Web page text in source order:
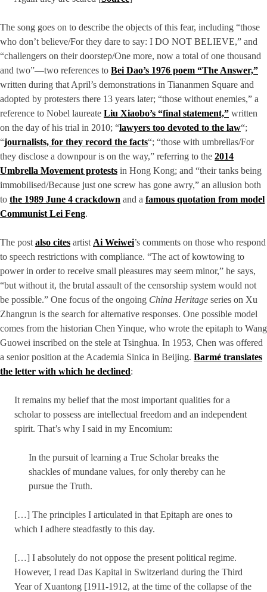
The song goes on to describe the objects of this fear, including “those
who don’t believe/For they dare to say: I DO NOT BELIEVE,” and
“challengers on their doorstep/One more, now a total of one thousand
and two”—two references to Bei Dao’s 1976 poem “The Answer,”
written during that April’s demonstrations in Tiananmen Square and
adopted by protesters there 13 years later; “those without enemies,” a
reference to Nobel laureate Liu Xiaobo’s “final statement,” written
on the day of his trial in 2010; “lawyers too devoted to the law“;
“journalists, for they record the facts“; “those with umbrellas/For
they disclose a downpour is on the way,” referring to the 2014
Umbrella Movement protests in Hong Kong; and “their tanks being
immobilised/Because just one screw has gone awry,” an allusion both
to the 1989 June 4 crackdown and a famous quotation from model
Communist Lei Feng.
The post also cites artist Ai Weiwei’s comments on those who respond
to speech restrictions with compliance. “The act of kowtowing to
power in order to receive small pleasures may seem minor,” he says,
“but without it, the brutal assault of the censorship system would not
be possible.” One focus of the ongoing China Heritage series on Xu
Zhangrun is the search for alternative responses. One possible model
comes from the historian Chen Yinque, who wrote the epitaph to Wang
Guowei inscribed on the stele at Tsinghua. In 1953, Chen was offered
a senior position at the Academia Sinica in Beijing. Barmé translates
the letter with which he declined:
It remains my belief that the most important qualities for a
scholar to possess are intellectual freedom and an independent
spirit. That’s why I said in my Encomium:
In the pursuit of learning a True Scholar breaks the
shackles of mundane values, for only thereby can he
pursue the Truth.
[…] The principles I articulated in that Epitaph are ones to
which I adhere steadfastly to this day.
[…] I absolutely do not oppose the present political regime.
However, I read Das Kapital in Switzerland during the Third
Year of Xuantong [1911-1912, at the time of the collapse of the